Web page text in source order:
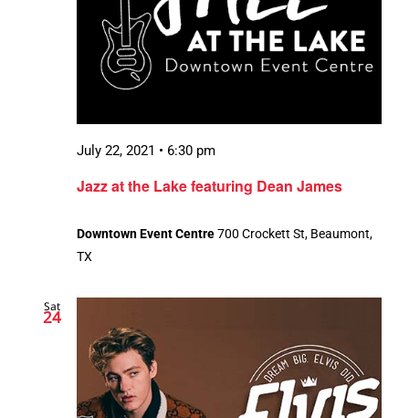
Jazz at the Lake featuring Dean James
July 22, 2021 • 6:30 pm
Downtown Event Centre700 Crockett St, Beaumont,
TX
Sat
24